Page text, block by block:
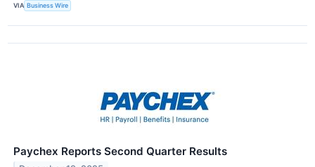
VIA Business Wire
Paychex Reports Second Quarter Results